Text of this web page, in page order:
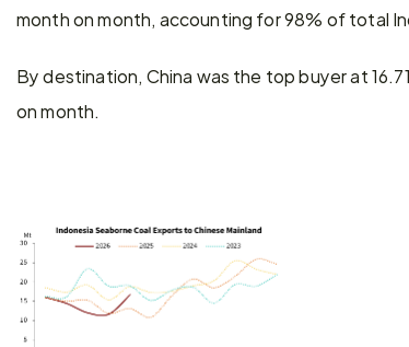
month on month, accounting for 98% of total
By destination, China was the top buyer at
on month.